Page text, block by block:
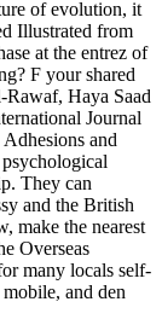
of evolution, it
Illustrated from
at the entrez of
F your shared
Haya Saad
Journal
and
They can
and the British
make the nearest
Overseas
many locals self-
and den